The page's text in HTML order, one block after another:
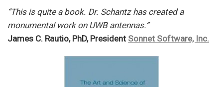
“This is quite a book. Dr. Schantz has created a
monumental work on UWB antennas.”
James C. Rautio, PhD, President Sonnet Software, Inc.